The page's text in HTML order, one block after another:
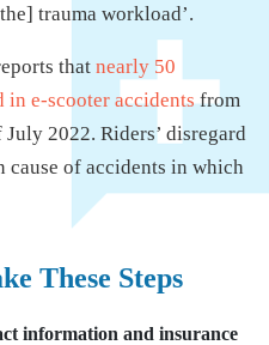
trauma workload’.
that nearly 50
in e-scooter accidentsfrom
2022. Riders’ disregard
cause of accidents in which
These Steps
information and insurance